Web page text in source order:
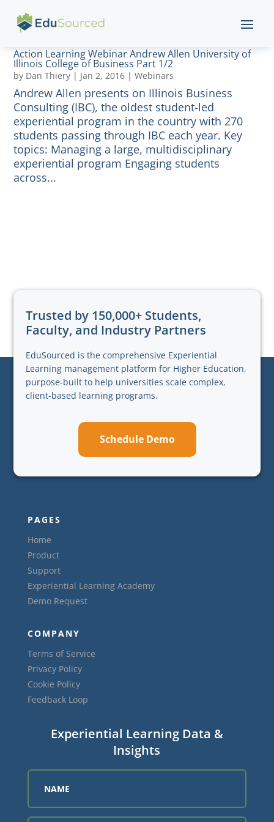
Action Learning Webinar Andrew Allen University of
Illinois College of Business Part 1/2
by Dan Thiery | Jan 2, 2016 |Webinars
Andrew Allen presents on Illinois Business
Consulting (IBC), the oldest student-led
experiential program in the country with 270
students passing through IBC each year. Key
topics: Managing a large, multidisciplinary
experiential program Engaging students
across...
Trusted by 150,000+ Students,
Faculty, and Industry Partners
EduSourced is the comprehensive Experiential
Learning management platform for Higher Education,
purpose-built to help universities scale complex,
client-based learning programs.
Schedule Demo
PAGES
Home
Product
Support
Experiential Learning Academy
Demo Request
COMPANY
Terms of Service
Privacy Policy
Cookie Policy
Feedback Loop
Experiential Learning Data &
Insights